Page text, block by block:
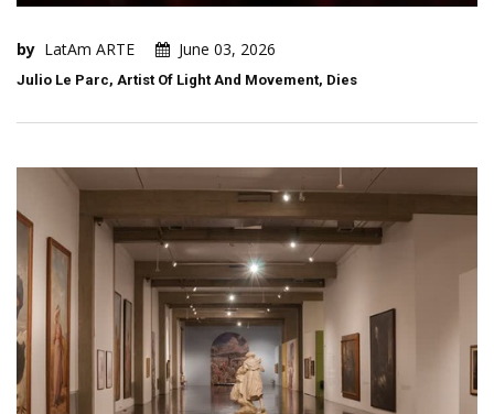
by LatAm ARTE June 03, 2026
Julio Le Parc, Artist Of Light And Movement, Dies